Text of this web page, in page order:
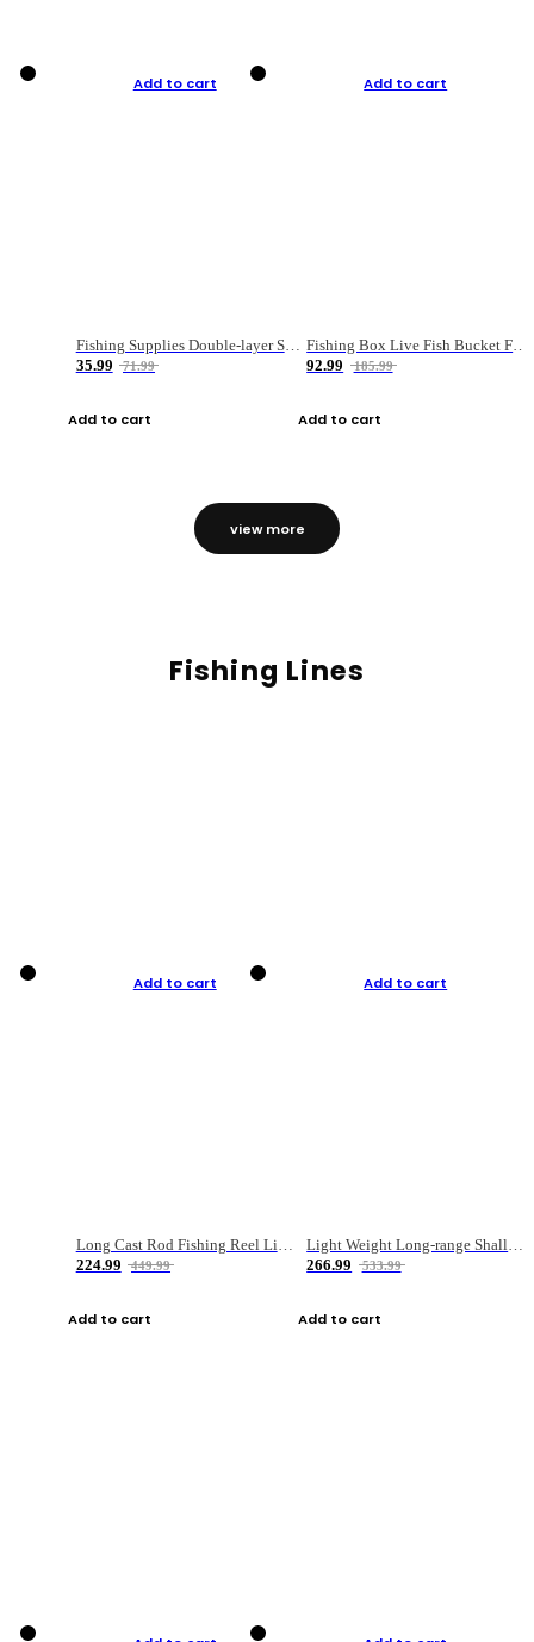
Add to cart
Fishing Supplies Double-layer Spring Accessory Box
35.99
71.99
Add to cart
Add to cart
92.99
185.99
Add to cart
view more
Fishing Lines
Add to cart
Long Cast Rod Fishing Reel Line Bag Bait Combination Set
224.99
449.99
Add to cart
Add to cart
Light Weight Long-range Shallow Line Cup Water Droplet Wheel
266.99
533.99
Add to cart